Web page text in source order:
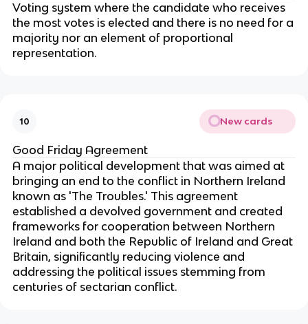
Voting system where the candidate who receives
the most votes is elected and there is no need for a
majority nor an element of proportional
representation.
10 New cards
Good Friday Agreement
A major political development that was aimed at
bringing an end to the conflict in Northern Ireland
known as 'The Troubles.' This agreement
established a devolved government and created
frameworks for cooperation between Northern
Ireland and both the Republic of Ireland and Great
Britain, significantly reducing violence and
addressing the political issues stemming from
centuries of sectarian conflict.